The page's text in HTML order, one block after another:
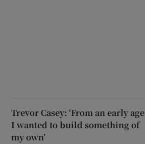
Trevor Casey: ‘From an early age
I wanted to build something of
my own’